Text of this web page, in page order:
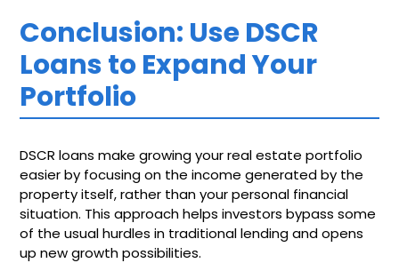
Conclusion: Use DSCR
Loans to Expand Your
Portfolio
DSCR loans make growing your real estate portfolio
easier by focusing on the income generated by the
property itself, rather than your personal financial
situation. This approach helps investors bypass some
of the usual hurdles in traditional lending and opens
up new growth possibilities.